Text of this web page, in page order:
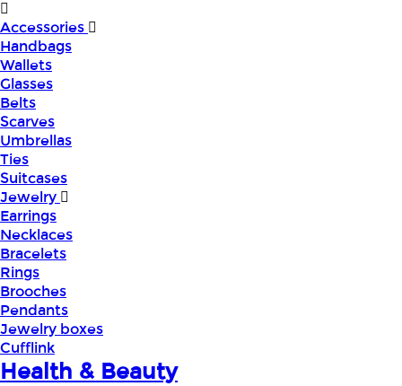
Accessories
Handbags
Wallets
Glasses
Belts
Scarves
Umbrellas
Ties
Suitcases
Jewelry
Earrings
Necklaces
Bracelets
Rings
Brooches
Pendants
Jewelry boxes
Cufflink
Health & Beauty